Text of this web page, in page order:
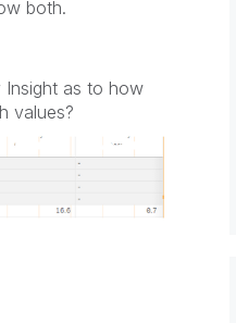
both.
Insight as to how
values?